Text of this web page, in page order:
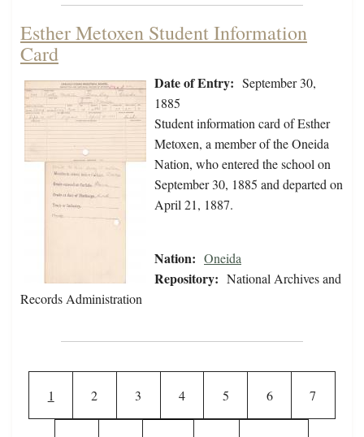
Esther Metoxen Student Information
Card
Date of Entry: September 30,
1885
Student information card of Esther
Metoxen, a member of the Oneida
Nation, who entered the school on
September 30, 1885 and departed on
April 21, 1887.
Nation: Oneida
Repository: National Archives and
Records Administration
Current page
1 Page
2 Page
3 Page
4 Page
5 Page
6 Page
7